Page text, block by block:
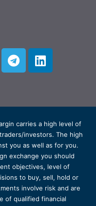
carries a high level of
investors. The high
you as well as for you.
exchange you should
objectives, level of
to buy, sell, hold or
involve risk and are
of qualified financial